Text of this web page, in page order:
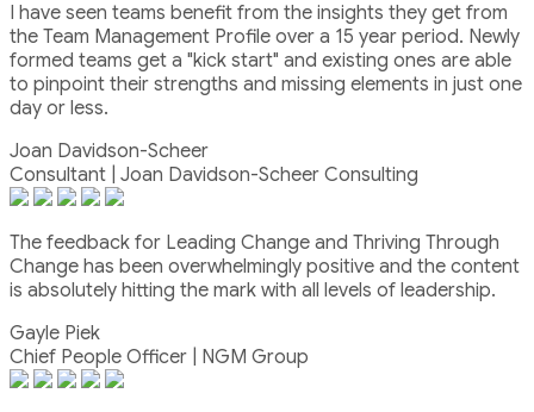
I have seen teams benefit from the insights they get from
the Team Management Profile over a 15 year period. Newly
formed teams get a "kick start" and existing ones are able
to pinpoint their strengths and missing elements in just one
day or less.
Joan Davidson-Scheer
Consultant | Joan Davidson-Scheer Consulting
The feedback for Leading Change and Thriving Through
Change has been overwhelmingly positive and the content
is absolutely hitting the mark with all levels of leadership.
Gayle Piek
Chief People Officer | NGM Group